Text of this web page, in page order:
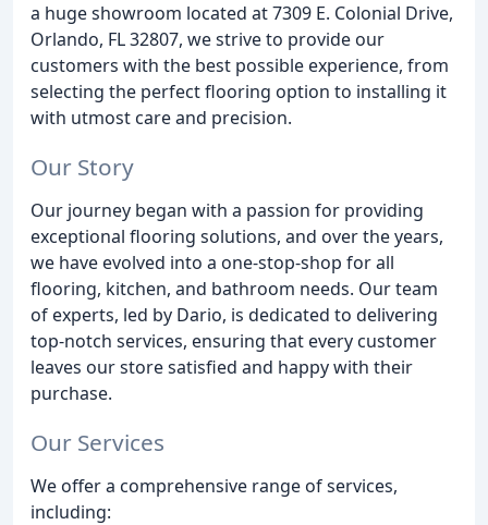
a huge showroom located at 7309 E. Colonial Drive,
Orlando, FL 32807, we strive to provide our
customers with the best possible experience, from
selecting the perfect flooring option to installing it
with utmost care and precision.
Our Story
Our journey began with a passion for providing
exceptional flooring solutions, and over the years,
we have evolved into a one-stop-shop for all
flooring, kitchen, and bathroom needs. Our team
of experts, led by Dario, is dedicated to delivering
top-notch services, ensuring that every customer
leaves our store satisfied and happy with their
purchase.
Our Services
We offer a comprehensive range of services,
including: